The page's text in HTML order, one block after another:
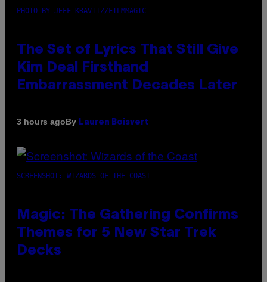
PHOTO BY JEFF KRAVITZ/FILMMAGIC
The Set of Lyrics That Still Give
Kim Deal Firsthand
Embarrassment Decades Later
3 hours agoBy Lauren Boisvert
SCREENSHOT: WIZARDS OF THE COAST
Magic: The Gathering Confirms
Themes for 5 New Star Trek
Decks